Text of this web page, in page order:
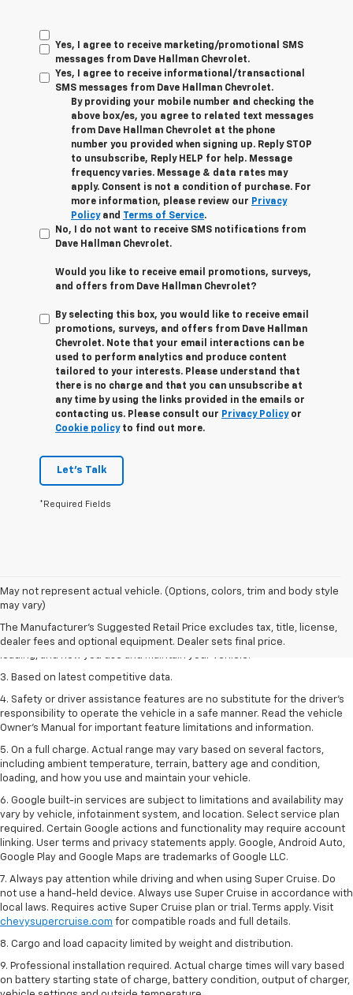
Yes, I agree to receive marketing/promotional SMS
messages from Dave Hallman Chevrolet.
Yes, I agree to receive informational/transactional
SMS messages from Dave Hallman Chevrolet.
By providing your mobile number and checking the
above box/es, you agree to related text messages
from Dave Hallman Chevrolet at the phone
number you provided when signing up. Reply STOP
to unsubscribe, Reply HELP for help. Message
frequency varies. Message & data rates may
apply. Consent is not a condition of purchase. For
more information, please review our Privacy
Policyand Terms of Service.
No, I do not want to receive SMS notifications from
Dave Hallman Chevrolet.
Would you like to receive email promotions, surveys,
and offers from Dave Hallman Chevrolet?
By selecting this box, you would like to receive email
promotions, surveys, and offers from Dave Hallman
Chevrolet. Note that your email interactions can be
used to perform analytics and produce content
tailored to your interests. Please understand that
there is no charge and that you can unsubscribe at
any time by using the links provided in the emails or
contacting us. Please consult our Privacy Policyor
Cookie policyto find out more.
Let's Talk
*Required Fields
May not represent actual vehicle. (Options, colors, trim and body style
may vary)
The Manufacturer's Suggested Retail Price excludes tax, title, license,
dealer fees and optional equipment. Dealer sets final price.
1. The Manufacturer’s Suggested Retail Price excludes tax, title, license,
dealer fees and optional equipment. Dealer sets the final price
2. On a full charge. Actual range may vary based on several factors,
including ambient temperature, terrain, battery age and condition,
3. Based on latest competitive data.
4. Safety or driver assistance features are no substitute for the driver’s
responsibility to operate the vehicle in a safe manner. Read the vehicle
Owner’s Manual for important feature limitations and information.
5. On a full charge. Actual range may vary based on several factors,
including ambient temperature, terrain, battery age and condition,
loading, and how you use and maintain your vehicle.
6. Google built-in services are subject to limitations and availability may
vary by vehicle, infotainment system, and location. Select service plan
required. Certain Google actions and functionality may require account
linking. User terms and privacy statements apply. Google, Android Auto,
Google Play and Google Maps are trademarks of Google LLC.
7. Always pay attention while driving and when using Super Cruise. Do
not use a hand-held device. Always use Super Cruise in accordance with
local laws. Requires active Super Cruise plan or trial. Terms apply. Visit
chevysupercruise.com for compatible roads and full details.
8. Cargo and load capacity limited by weight and distribution.
9. Professional installation required. Actual charge times will vary based
on battery starting state of charge, battery condition, output of charger,